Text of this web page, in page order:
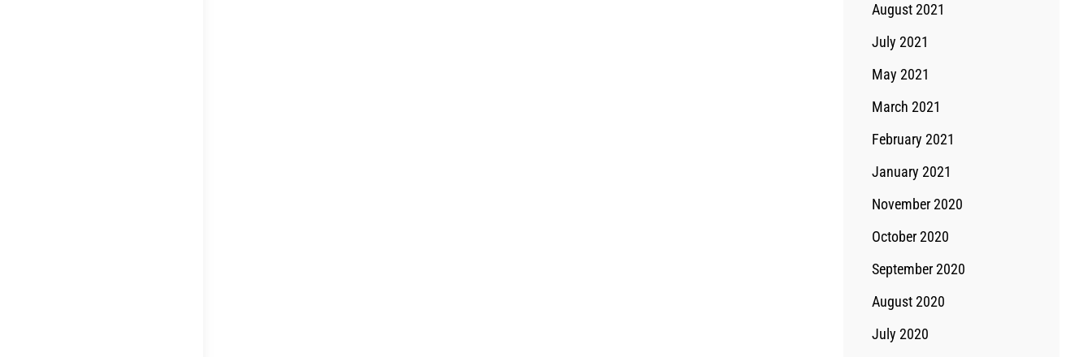
August 2021
July 2021
May 2021
March 2021
February 2021
January 2021
November 2020
October 2020
September 2020
August 2020
July 2020